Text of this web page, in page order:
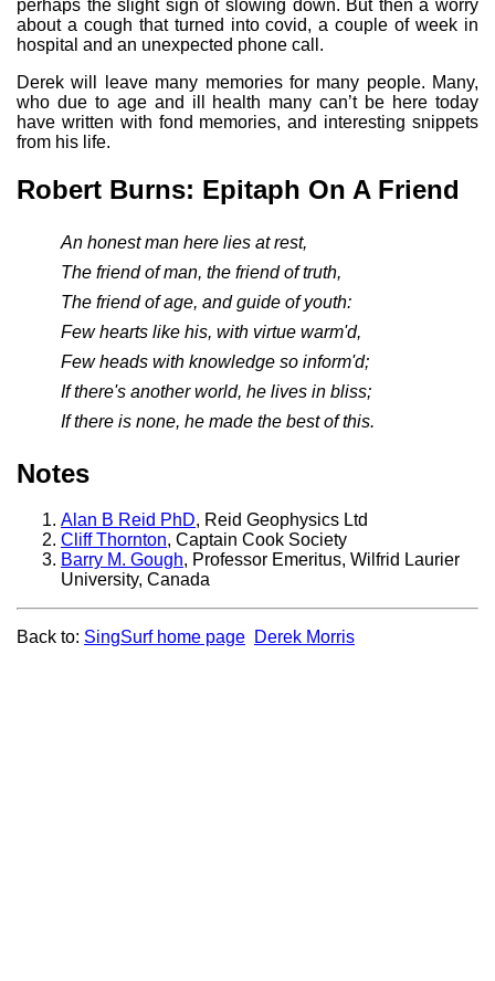
perhaps the slight sign of slowing down. But then a worry
about a cough that turned into covid, a couple of week in
hospital and an unexpected phone call.
Derek will leave many memories for many people. Many,
who due to age and ill health many can’t be here today
have written with fond memories, and interesting snippets
from his life.
Robert Burns: Epitaph On A Friend
An honest man here lies at rest,
The friend of man, the friend of truth,
The friend of age, and guide of youth:
Few hearts like his, with virtue warm'd,
Few heads with knowledge so inform'd;
If there's another world, he lives in bliss;
If there is none, he made the best of this.
Notes
Alan B Reid PhD, Reid Geophysics Ltd
Cliff Thornton, Captain Cook Society
Barry M. Gough, Professor Emeritus, Wilfrid Laurier
University, Canada
Back to: SingSurf home page Derek Morris